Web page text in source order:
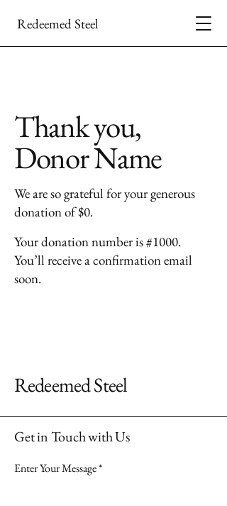
Redeemed Steel
Thank you,
Donor Name
We are so grateful for your generous
donation of $0.
Your donation number is #1000.
You’ll receive a confirmation email
soon.
Redeemed Steel
Get in Touch with Us
Enter Your Message